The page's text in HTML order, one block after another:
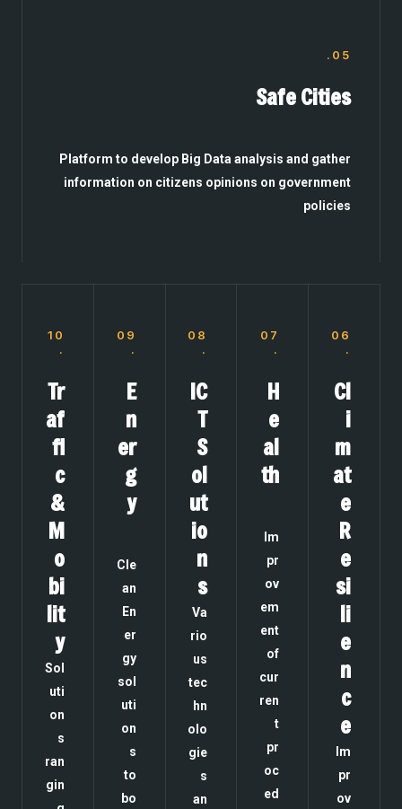
05.
Safe Cities
Platform to develop Big Data analysis and gather
information on citizens opinions on government
policies
06
.
Cl
i
m
at
e
R
e
si
li
e
n
c
e
Im
pr
ov
07
.
H
e
al
th
Im
pr
ov
em
ent
of
cur
ren
t
pr
oc
ed
08
.
IC
T
S
ol
ut
io
n
s
Va
rio
us
tec
hn
olo
gie
s
an
09
.
E
n
er
g
y
Cle
an
En
er
gy
sol
uti
on
s
to
bo
10
.
Tr
af
fi
c
&
M
o
bi
lit
y
Sol
uti
on
s
ran
gin